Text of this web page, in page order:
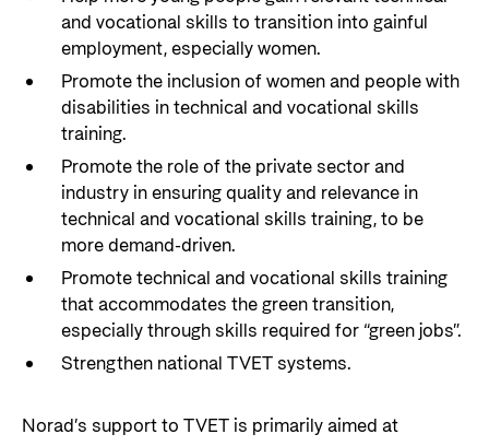
and vocational skills to transition into gainful
employment, especially women.
Promote the inclusion of women and people with
disabilities in technical and vocational skills
training.
Promote the role of the private sector and
industry in ensuring quality and relevance in
technical and vocational skills training, to be
more demand-driven.
Promote technical and vocational skills training
that accommodates the green transition,
especially through skills required for “green jobs”.
Strengthen national TVET systems.
Norad’s support to TVET is primarily aimed at